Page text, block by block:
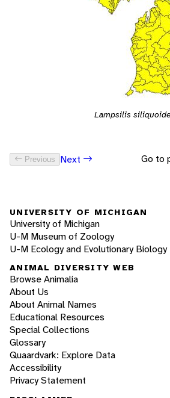
Lampsilis
Previous Next Go to
UNIVERSITY OF MICHIGAN
University of Michigan
U-M Museum of Zoology
U-M Ecology and Evolutionary Biology
ANIMAL DIVERSITY WEB
Browse Animalia
About Us
About Animal Names
Educational Resources
Special Collections
Glossary
Quaardvark: Explore Data
Accessibility
Privacy Statement